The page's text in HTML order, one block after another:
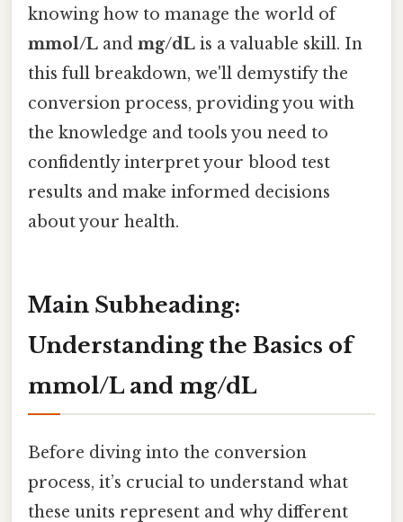
knowing how to manage the world of
mmol/L and mg/dL is a valuable skill. In
this full breakdown, we'll demystify the
conversion process, providing you with
the knowledge and tools you need to
confidently interpret your blood test
results and make informed decisions
about your health.
Main Subheading:
Understanding the Basics of
mmol/L and mg/dL
Before diving into the conversion
process, it’s crucial to understand what
these units represent and why different